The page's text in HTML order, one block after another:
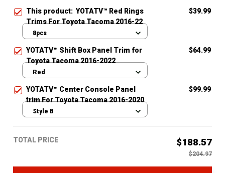
This product: YOTATV™ Red Rings
Trims For Toyota Tacoma 2016-22
$39.99
8pcs
YOTATV™ Shift Box Panel Trim for
Toyota Tacoma 2016-2022
$64.99
Red
YOTATV™ Center Console Panel
trim For Toyota Tacoma 2016-2020
$99.99
Style B
TOTAL PRICE $188.57
$204.97